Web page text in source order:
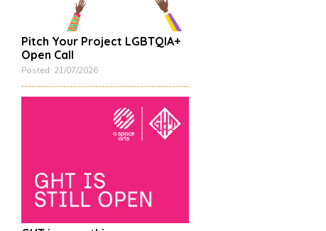
Pitch Your Project LGBTQIA+
Open Call
Posted: 21/07/2026